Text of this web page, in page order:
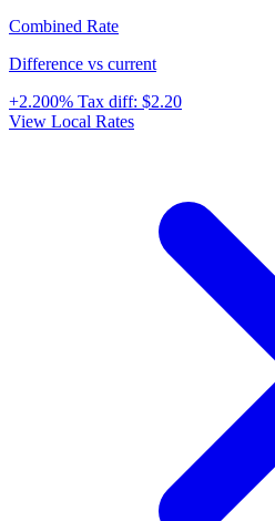
Combined Rate
Difference vs current
+2.200% Tax diff: $2.20
View Local Rates